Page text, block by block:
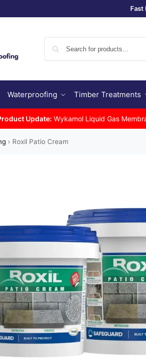
Fast
Waterproofing Timber Treatments
Update: Wykamol Liquid Gas
› Roxil Patio Cream